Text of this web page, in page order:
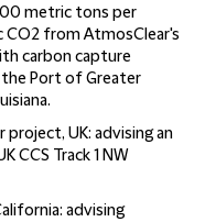
metric tons per
CO2 from AtmosClear's
carbon capture
the Port of Greater
project, UK: advising an
CCS Track 1 NW
: advising